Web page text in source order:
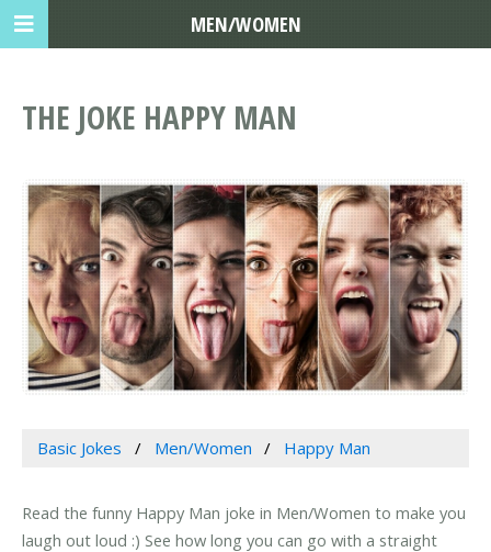
THE JOKE HAPPY MAN
Basic Jokes Men/Women Happy Man
Read the funny Happy Man joke in Men/Women to make you
laugh out loud :) See how long you can go with a straight
MEN/WOMEN